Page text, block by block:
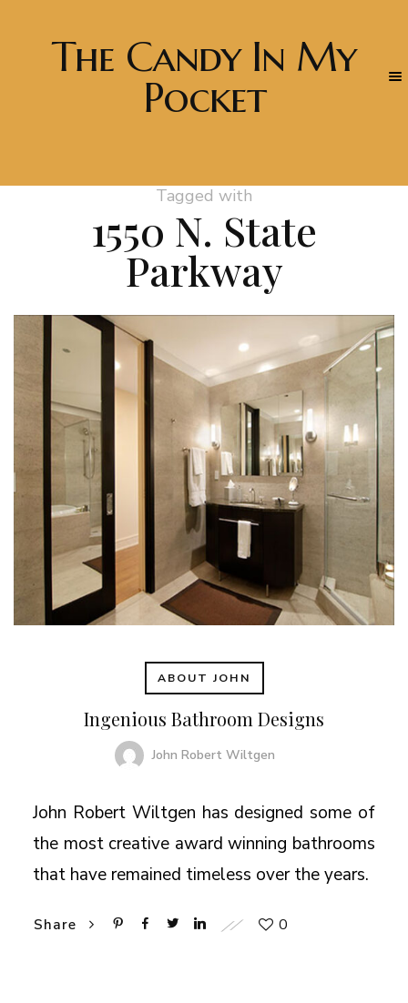
The Candy In My
Pocket
Tagged with
1550 N. State
Parkway
ABOUT JOHN
Ingenious Bathroom Designs
John Robert Wiltgen
John Robert Wiltgen has designed some of
the most creative award winning bathrooms
that have remained timeless over the years.
Share 0